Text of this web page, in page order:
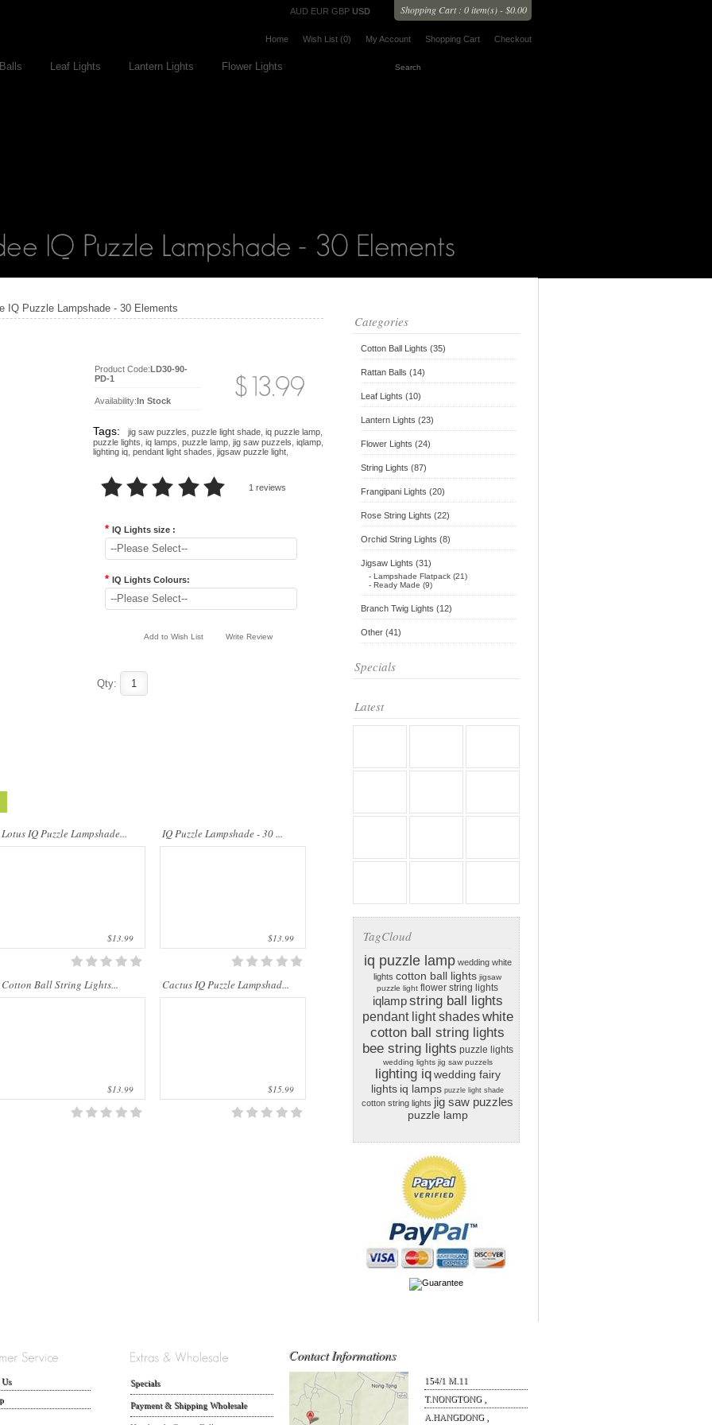
Shopping Cart : 0 item(s) - $0.00
AUD EUR GBP USD
Home Wish List (0) My Account Shopping Cart Checkout
Leaf Lights Lantern Lights Flower Lights
IQ Puzzle Lampshade - 30 Elements
Product Code:LD30-90-
PD-1
Availability:In Stock
Tags: jig saw puzzles puzzle light shade iq puzzle lamp
puzzle lights iq lamps puzzle lamp jig saw puzzels iqlamp
lighting iq pendant light shades jigsaw puzzle light
1 reviews
* IQ Lights size :
--Please Select--
* IQ Lights Colours:
--Please Select--
Add to Wish List Write Review
Qty:
Lotus IQ Puzzle Lampshade...
$13.99
IQ Puzzle Lampshade - 30 ...
$13.99
Cotton Ball String Lights...
high-quality thread. Our company is
Thailand’s first producer of this kind of
$13.99
Cactus IQ Puzzle Lampshad...
$15.99
Categories
Cotton Ball Lights (35)
Rattan Balls (14)
Leaf Lights (10)
Lantern Lights (23)
Flower Lights (24)
String Lights (87)
Frangipani Lights (20)
Rose String Lights (22)
Orchid String Lights (8)
Jigsaw Lights (31)
- Lampshade Flatpack (21)
- Ready Made (9)
Branch Twig Lights (12)
Other (41)
Specials
Latest
TagCloud
iq puzzle lamp wedding white
lights cotton ball lights jigsaw
puzzle light flower string lights
iqlampstring ball lights
pendant light shadeswhite
cotton ball string lights
bee string lights puzzle lights
wedding lights jig saw puzzels
lighting iqwedding fairy
lights iq lamps puzzle light shade
cotton string lights jig saw puzzles
puzzle lamp
Specials
Payment & Shipping Wholesale
Contact Informations
154/1 M.11
T.NONGTONG ,
A.HANGDONG ,